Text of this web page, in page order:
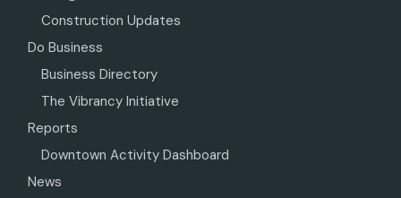
Construction Updates
Do Business
Business Directory
The Vibrancy Initiative
Reports
Downtown Activity Dashboard
News